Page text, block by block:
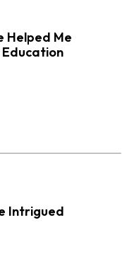
Helped Me
Intrigued